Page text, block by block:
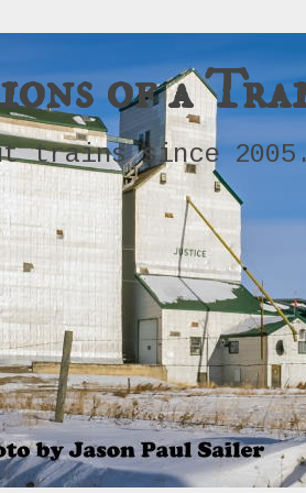
of a
trains since